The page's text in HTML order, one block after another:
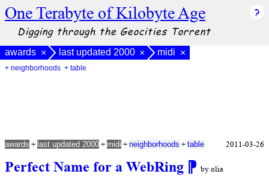
One Terabyte of Kilobyte Age
Digging through the Geocities Torrent
awards × last updated 2000 × midi ×
+ neighborhoods + table
Perfect Name for a WebRing ⁋ by olia
awards + last updated 2000 + midi + neighborhoods + table 2011-03-26